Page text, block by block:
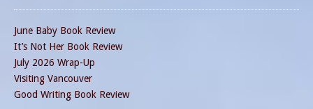
June Baby Book Review
It’s Not Her Book Review
July 2026 Wrap-Up
Visiting Vancouver
Good Writing Book Review